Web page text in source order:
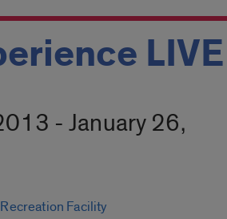
LIVE
- January 26,
Facility